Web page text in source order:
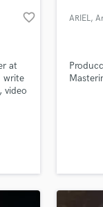
favorite_border
at
write
video
ARIEL,